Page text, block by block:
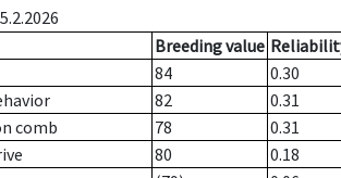
Breeding value
84 0.30
82 0.31
comb
78 0.31
80 0.18